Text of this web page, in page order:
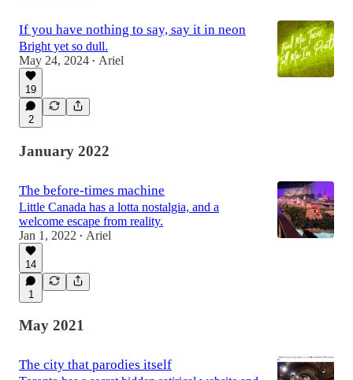
If you have nothing to say, say it in neon
Bright yet so dull.
May 24, 2024 • Ariel
19
2
January 2022
The before-times machine
Little Canada has a lotta nostalgia, and a
welcome escape from reality.
Jan 1, 2022 • Ariel
14
1
May 2021
The city that parodies itself